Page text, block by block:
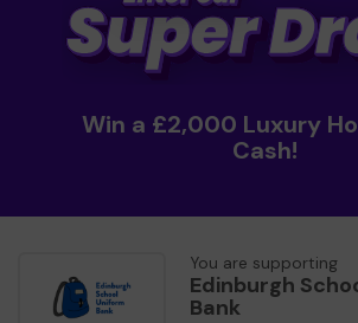
Win a £2,000 Luxury
Cash!
You are supporting
Edinburgh
Bank